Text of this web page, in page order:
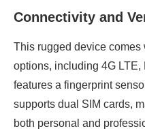
Connectivity and
This rugged device
options, including 4G
features a fingerprint
supports dual SIM cards,
both personal and